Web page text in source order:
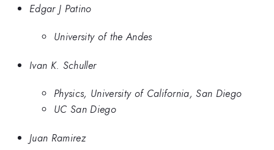
Edgar J Patino
University of the Andes
Ivan K. Schuller
Physics, University of California, San Diego
UC San Diego
Juan Ramirez